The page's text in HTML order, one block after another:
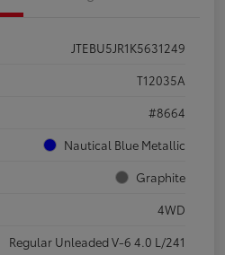
JTEBU5JR1K5631249
T12035A
#8664
Nautical Blue Metallic
Graphite
4WD
Regular Unleaded V-6 4.0 L/241